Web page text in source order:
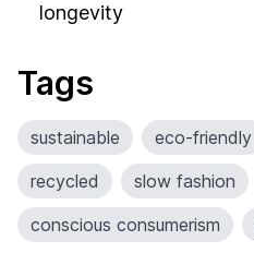
longevity
Tags
sustainable eco-friendly
recycled
slow fashion
conscious consumerism